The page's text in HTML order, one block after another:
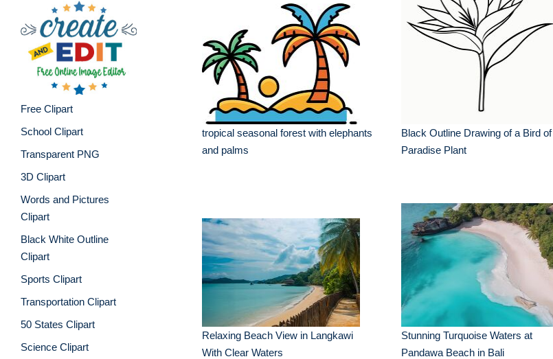
Free Clipart
School Clipart
Transparent PNG
3D Clipart
Words and Pictures
Clipart
Black White Outline
Clipart
Sports Clipart
Transportation Clipart
50 States Clipart
Science Clipart
tropical seasonal forest with elephants
and palms
Black Outline Drawing of a Bird of
Paradise Plant
Relaxing Beach View in Langkawi
With Clear Waters
Stunning Turquoise Waters at
Pandawa Beach in Bali